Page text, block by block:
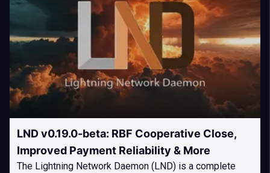
LND v0.19.0-beta: RBF Cooperative Close,
Improved Payment Reliability & More
The Lightning Network Daemon (LND) is a complete